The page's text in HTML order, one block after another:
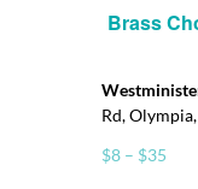
Brass
Rd,
$8 – $35